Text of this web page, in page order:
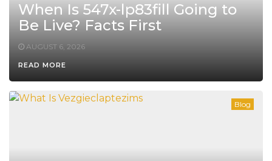
When Is 547x-lp83fill Going to
Be Live? Facts First
AUGUST 6, 2026
READ MORE
Blog